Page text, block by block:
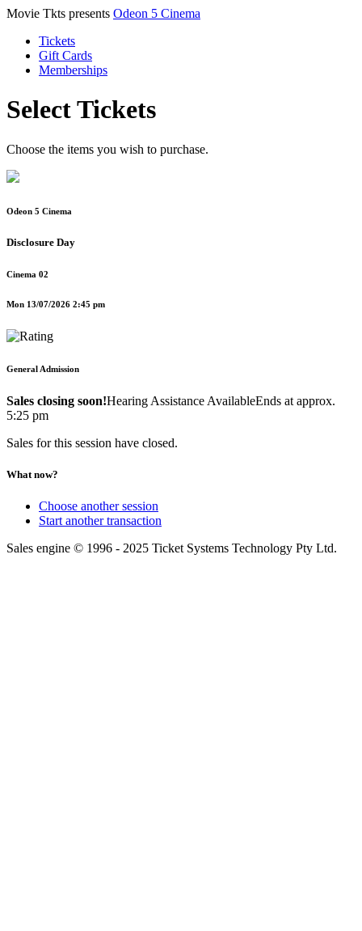
Movie Tkts presents Odeon 5 Cinema
Tickets
Gift Cards
Memberships
Select Tickets
Choose the items you wish to purchase.
Odeon 5 Cinema
Disclosure Day
Cinema 02
Mon 13/07/2026 2:45 pm
General Admission
Sales closing soon!Hearing Assistance AvailableEnds at approx.
5:25 pm
Sales for this session have closed.
What now?
Choose another session
Start another transaction
Sales engine © 1996 - 2025 Ticket Systems Technology Pty Ltd.